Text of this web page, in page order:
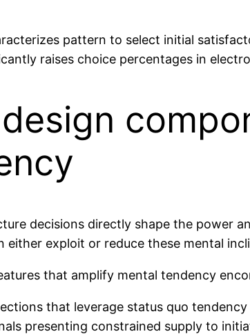
pattern to select initial
raises choice percentages in
decisions directly shape the power
either exploit or reduce these mental
that amplify mental tendency
that leverage status quo
presenting constrained supply to